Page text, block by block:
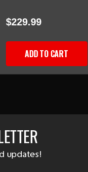
$229.99
ADD TO CART
updates!